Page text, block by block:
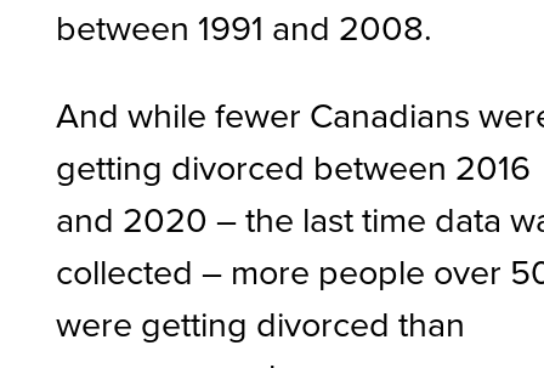
between 1991 and 2008.
And while fewer Canadians
getting divorced between 2016
and 2020 – the last time data
collected – more people over
were getting divorced than